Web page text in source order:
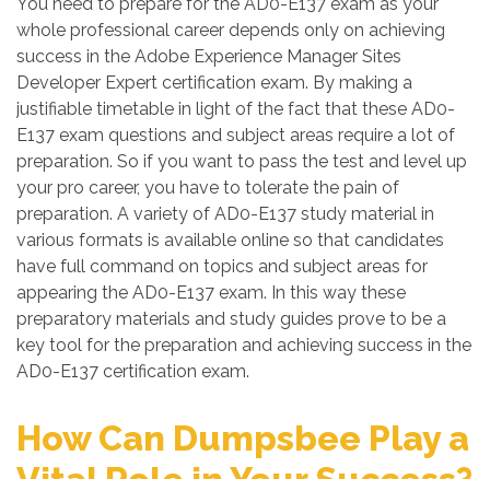
whole professional career depends only on achieving
success in the Adobe Experience Manager Sites
Developer Expert certification exam. By making a
justifiable timetable in light of the fact that these AD0-
E137 exam questions and subject areas require a lot of
preparation. So if you want to pass the test and level up
your pro career, you have to tolerate the pain of
preparation. A variety of AD0-E137 study material in
various formats is available online so that candidates
have full command on topics and subject areas for
appearing the AD0-E137 exam. In this way these
preparatory materials and study guides prove to be a
key tool for the preparation and achieving success in the
AD0-E137 certification exam.
How Can Dumpsbee Play a